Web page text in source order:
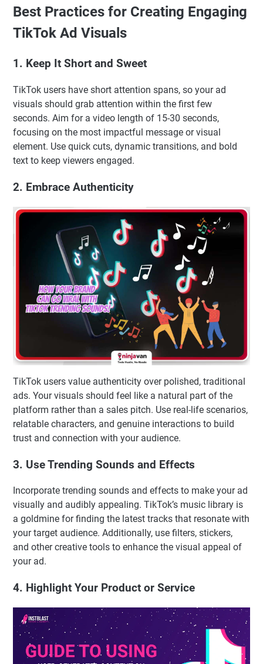
Best Practices for Creating Engaging
TikTok Ad Visuals
1. Keep It Short and Sweet
TikTok users have short attention spans, so your ad
visuals should grab attention within the first few
seconds. Aim for a video length of 15-30 seconds,
focusing on the most impactful message or visual
element. Use quick cuts, dynamic transitions, and bold
text to keep viewers engaged.
2. Embrace Authenticity
TikTok users value authenticity over polished, traditional
ads. Your visuals should feel like a natural part of the
platform rather than a sales pitch. Use real-life scenarios,
relatable characters, and genuine interactions to build
trust and connection with your audience.
3. Use Trending Sounds and Effects
Incorporate trending sounds and effects to make your ad
visually and audibly appealing. TikTok’s music library is
a goldmine for finding the latest tracks that resonate with
your target audience. Additionally, use filters, stickers,
and other creative tools to enhance the visual appeal of
your ad.
4. Highlight Your Product or Service